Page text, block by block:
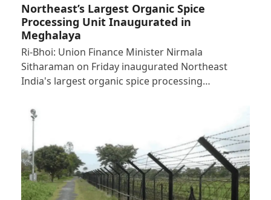
Northeast’s Largest Organic Spice
Processing Unit Inaugurated in
Meghalaya
Ri-Bhoi: Union Finance Minister Nirmala
Sitharaman on Friday inaugurated Northeast
India's largest organic spice processing…